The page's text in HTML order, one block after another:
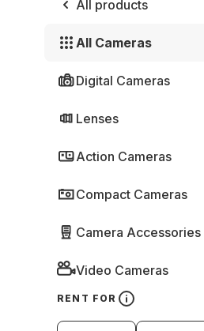
All products
All Cameras
Digital Cameras
Lenses
Action Cameras
Compact Cameras
Camera Accessories
Video Cameras
RENT FOR